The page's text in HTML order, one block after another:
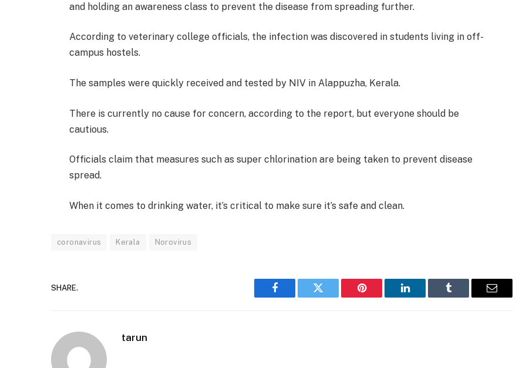
and holding an awareness class to prevent the disease from spreading further.
According to veterinary college officials, the infection was discovered in students living in off-
campus hostels.
The samples were quickly received and tested by NIV in Alappuzha, Kerala.
There is currently no cause for concern, according to the report, but everyone should be
cautious.
Officials claim that measures such as super chlorination are being taken to prevent disease
spread.
When it comes to drinking water, it’s critical to make sure it’s safe and clean.
coronavirus Kerala Norovirus
SHARE.
Facebook Twitter Pinterest LinkedIn Tumblr Email
tarun